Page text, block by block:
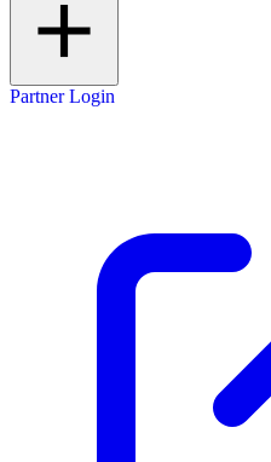
Partner Login